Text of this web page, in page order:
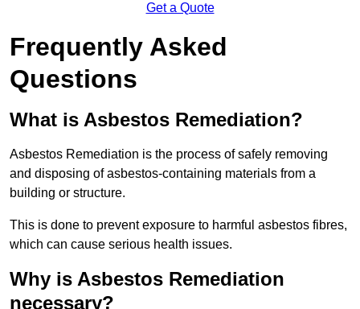
Get a Quote
Frequently Asked
Questions
What is Asbestos Remediation?
Asbestos Remediation is the process of safely removing
and disposing of asbestos-containing materials from a
building or structure.
This is done to prevent exposure to harmful asbestos fibres,
which can cause serious health issues.
Why is Asbestos Remediation
necessary?